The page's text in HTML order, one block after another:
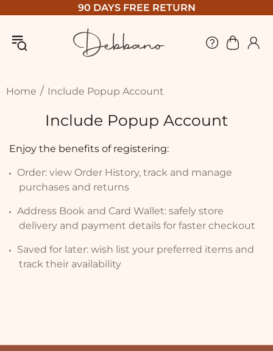
90 DAYS FREE RETURN
Home Include Popup Account
Include Popup Account
Enjoy the benefits of registering:
Order: view Order History, track and manage
purchases and returns
Address Book and Card Wallet: safely store
delivery and payment details for faster checkout
Saved for later: wish list your preferred items and
track their availability